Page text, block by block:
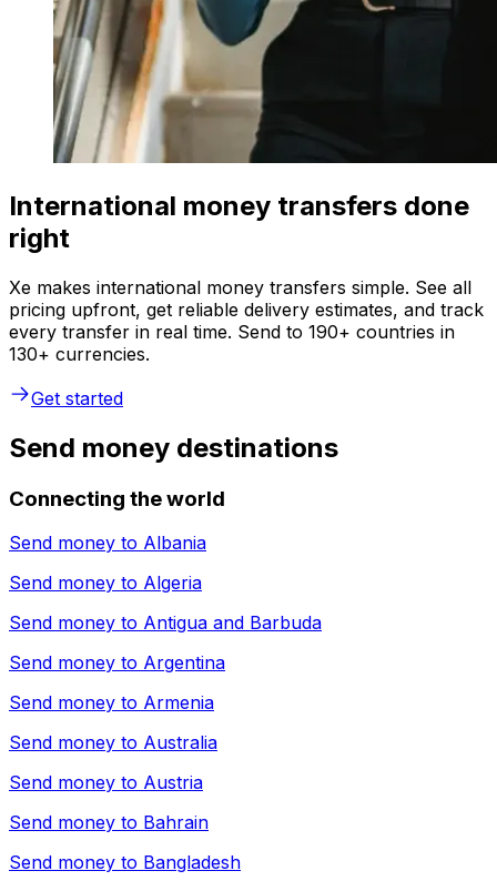
International money transfers done
right
Xe makes international money transfers simple. See all
pricing upfront, get reliable delivery estimates, and track
every transfer in real time. Send to 190+ countries in
130+ currencies.
Get started
Send money destinations
Connecting the world
Send money to Albania
Send money to Algeria
Send money to Antigua and Barbuda
Send money to Argentina
Send money to Armenia
Send money to Australia
Send money to Austria
Send money to Bahrain
Send money to Bangladesh